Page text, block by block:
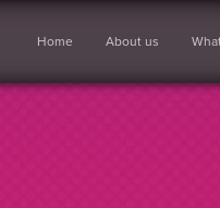
Home About us